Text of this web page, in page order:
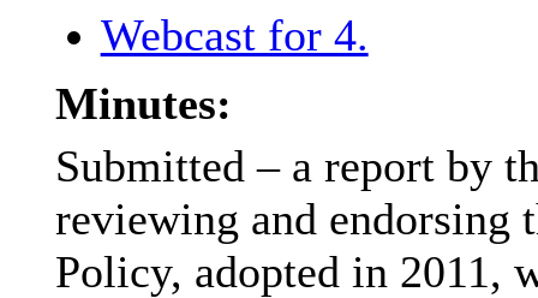
Webcast for 4.
Minutes:
Submitted – a report by
reviewing and endorsing
Policy, adopted in 2011,